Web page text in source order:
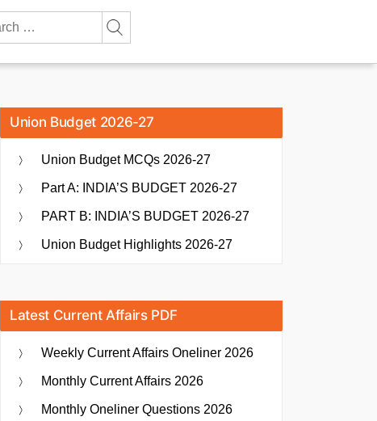
Union Budget 2026-27
Union Budget MCQs 2026-27
Part A: INDIA’S BUDGET 2026-27
PART B: INDIA’S BUDGET 2026-27
Union Budget Highlights 2026-27
Latest Current Affairs PDF
Weekly Current Affairs Oneliner 2026
Monthly Current Affairs 2026
Monthly Oneliner Questions 2026